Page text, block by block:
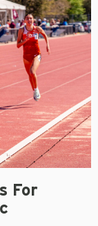
For